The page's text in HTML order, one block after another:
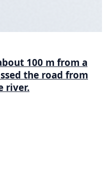
100 m from a
the road from
river.